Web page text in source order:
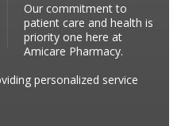
Our commitment to
patient care and health is
priority one here at
Amicare Pharmacy.
personalized service